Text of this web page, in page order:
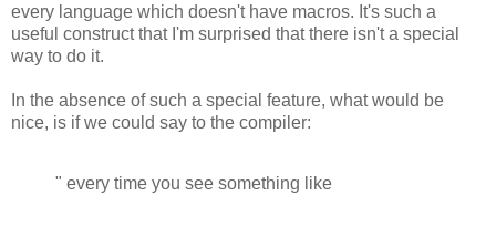
every language which doesn't have macros. It's such a
useful construct that I'm surprised that there isn't a special
way to do it.
In the absence of such a special feature, what would be
nice, is if we could say to the compiler:
" every time you see something like